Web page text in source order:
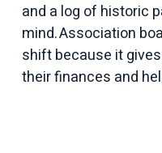
and a log of historic
mind. Association
shift because it
their finances and